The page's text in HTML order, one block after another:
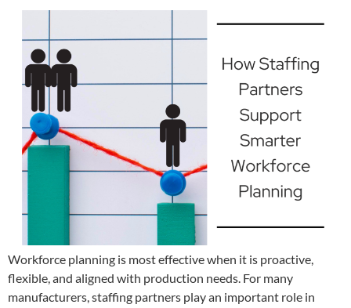
Workforce planning is most effective when it is proactive,
flexible, and aligned with production needs. For many
manufacturers, staffing partners play an important role in